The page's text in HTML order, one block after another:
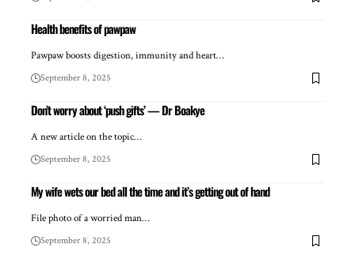
Health benefits of pawpaw
Pawpaw boosts digestion, immunity and heart…
September 8, 2025
Don’t worry about ‘push gifts’ — Dr Boakye
A new article on the topic…
September 8, 2025
My wife wets our bed all the time and it’s getting out of hand
File photo of a worried man…
September 8, 2025